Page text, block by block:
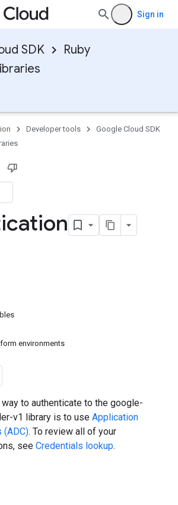
Sign in
SDK
Ruby
Developer tools
Google Cloud SDK
environments
to authenticate to the google-
v1 library is to use Application
(ADC). To review all of your
see Credentials lookup.